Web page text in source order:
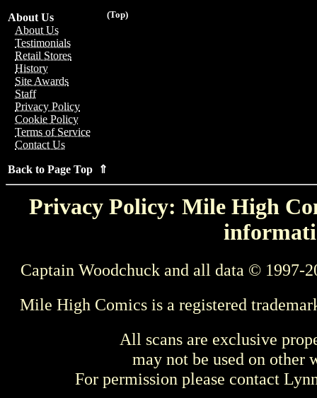
(Top)
About Us
About Us
Testimonials
Retail Stores
History
Site Awards
Staff
Privacy Policy
Cookie Policy
Terms of Service
Contact Us
Back to Page Top ⇑
Privacy Policy: Mile High
Captain Woodchuck and all data © 1997-
Mile High Comics is a registered
All scans are exclusive
may not be used on other
For permission please contact